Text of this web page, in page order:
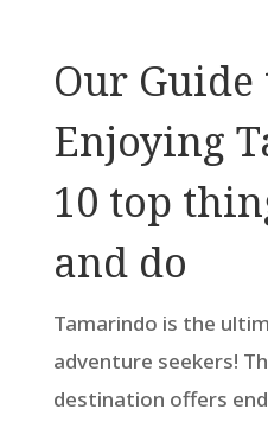
Our Guide
Enjoying
10 top
and do
Tamarindo is the
adventure seekers!
destination offers